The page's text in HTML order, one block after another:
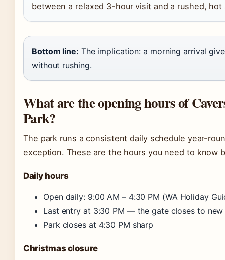
between a relaxed 3-hour visit and a rushed,
Bottom line: The implication: a morning arrival
without rushing.
What are the opening hours of
Park?
The park runs a consistent daily schedule year-
exception. These are the hours you need to know
Daily hours
Open daily: 9:00 AM – 4:30 PM (WA Holiday
Last entry at 3:30 PM — the gate closes to new
Park closes at 4:30 PM sharp
Christmas closure